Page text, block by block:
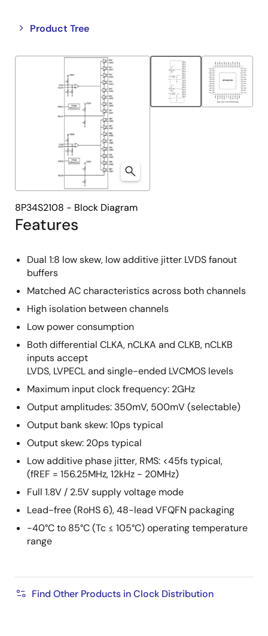
Product Tree
Close
tree
Open
tree
Features
Dual 1:8 low skew, low additive jitter LVDS fanout
buffers
Matched AC characteristics across both channels
High isolation between channels
Low power consumption
Both differential CLKA, nCLKA and CLKB, nCLKB
inputs accept
LVDS, LVPECL and single-ended LVCMOS levels
Maximum input clock frequency: 2GHz
Output amplitudes: 350mV, 500mV (selectable)
Output bank skew: 10ps typical
Output skew: 20ps typical
Low additive phase jitter, RMS: <45fs typical,
(fREF = 156.25MHz, 12kHz - 20MHz)
Full 1.8V / 2.5V supply voltage mode
Lead-free (RoHS 6), 48-lead VFQFN packaging
-40°C to 85°C (Tc ≤ 105°C) operating temperature
range
Find Other Products in Clock Distribution
8P34S2108 - Block Diagram